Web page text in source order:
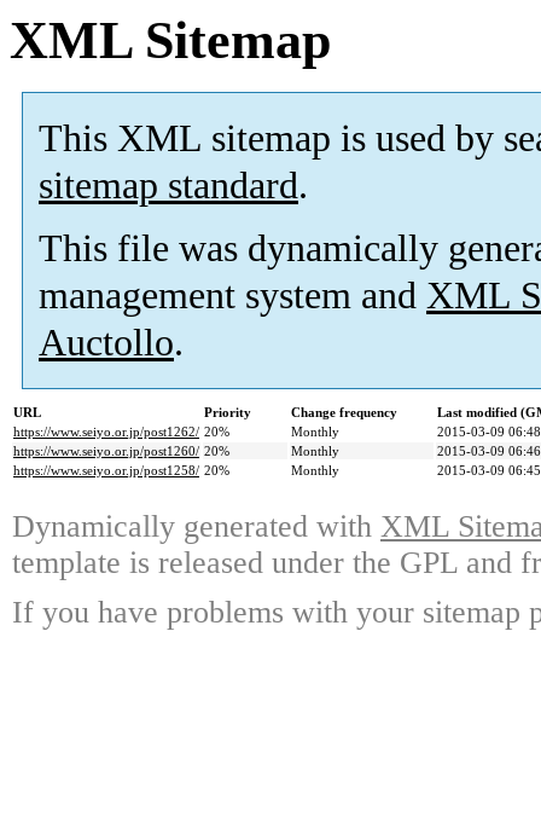
XML Sitemap
This XML sitemap is used by
sitemap standard.
This file was dynamically
management system and XML
Auctollo.
URL Priority Change frequency
Last modified
https://www.seiyo.or.jp/post1262/ 20% Monthly
2015-03-09 06:48
https://www.seiyo.or.jp/post1260/ 20% Monthly
2015-03-09 06:46
https://www.seiyo.or.jp/post1258/ 20% Monthly 2015-03-09 06:45
Dynamically generated with XML
template is released under the GPL and
If you have problems with your sitemap